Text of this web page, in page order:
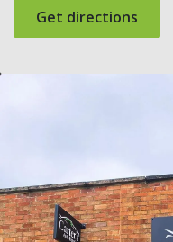
Get directions